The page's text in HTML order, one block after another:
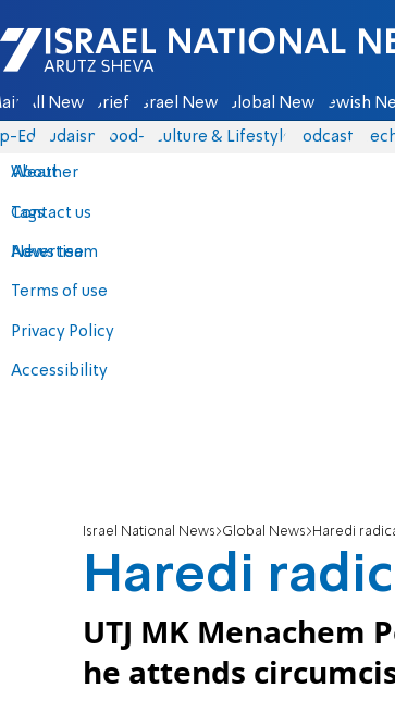
Israel National News - Arutz Sheva
All News Briefs Israel News Global News Jewish
Eds Judaism food-1 Culture & Lifestyle Podcasts
About
Contact us
Advertise
Terms of use
Privacy Policy
Accessibility
Weather
Tags
News team
Israel National News Global News Haredi
Haredi
UTJ MK
he attends